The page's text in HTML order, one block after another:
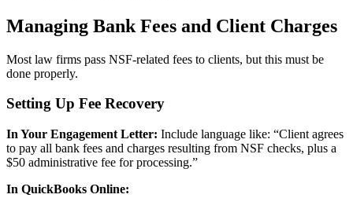
Managing Bank Fees and Client Charges
Most law firms pass NSF-related fees to clients, but this must be
done properly.
Setting Up Fee Recovery
In Your Engagement Letter: Include language like: “Client agrees
to pay all bank fees and charges resulting from NSF checks, plus a
$50 administrative fee for processing.”
In QuickBooks Online: